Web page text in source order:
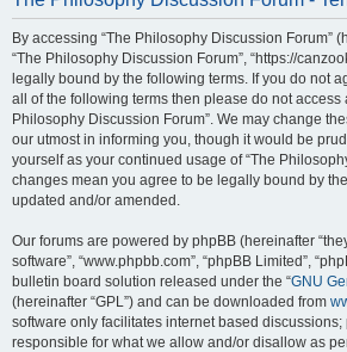
By accessing “The Philosophy Discussion Forum”
“The Philosophy Discussion Forum”, “https://
legally bound by the following terms. If you do not
all of the following terms then please do not access
Philosophy Discussion Forum”. We may change
our utmost in informing you, though it would be
yourself as your continued usage of “The
changes mean you agree to be legally bound by
updated and/or amended.
Our forums are powered by phpBB (hereinafter
software”, “www.phpbb.com”, “phpBB Limited”,
bulletin board solution released under the “GNU
(hereinafter “GPL”) and can be downloaded from
software only facilitates internet based
responsible for what we allow and/or disallow as